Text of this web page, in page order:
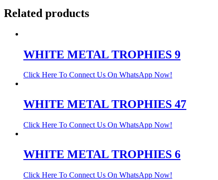
Related products
WHITE METAL TROPHIES 9
Click Here To Connect Us On WhatsApp Now!
WHITE METAL TROPHIES 47
Click Here To Connect Us On WhatsApp Now!
WHITE METAL TROPHIES 6
Click Here To Connect Us On WhatsApp Now!